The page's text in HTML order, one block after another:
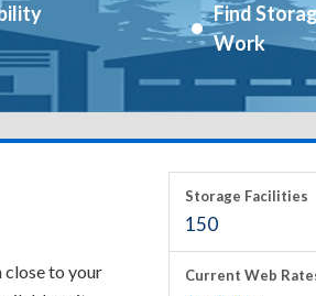
Find
Work
to your
Storage Facilities
150
Current Web